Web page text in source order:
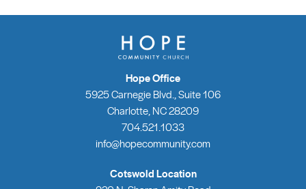
Hope Office
5925 Carnegie Blvd., Suite 106
Charlotte, NC 28209
704.521.1033
info@hopecommunity.com
Cotswold Location